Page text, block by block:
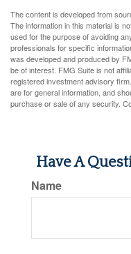
The content is developed from
The information in this material is
used for the purpose of avoiding
professionals for specific
was developed and produced by
be of interest. FMG Suite is not
registered investment advisory
are for general information, and
purchase or sale of any security.
Have A
Name